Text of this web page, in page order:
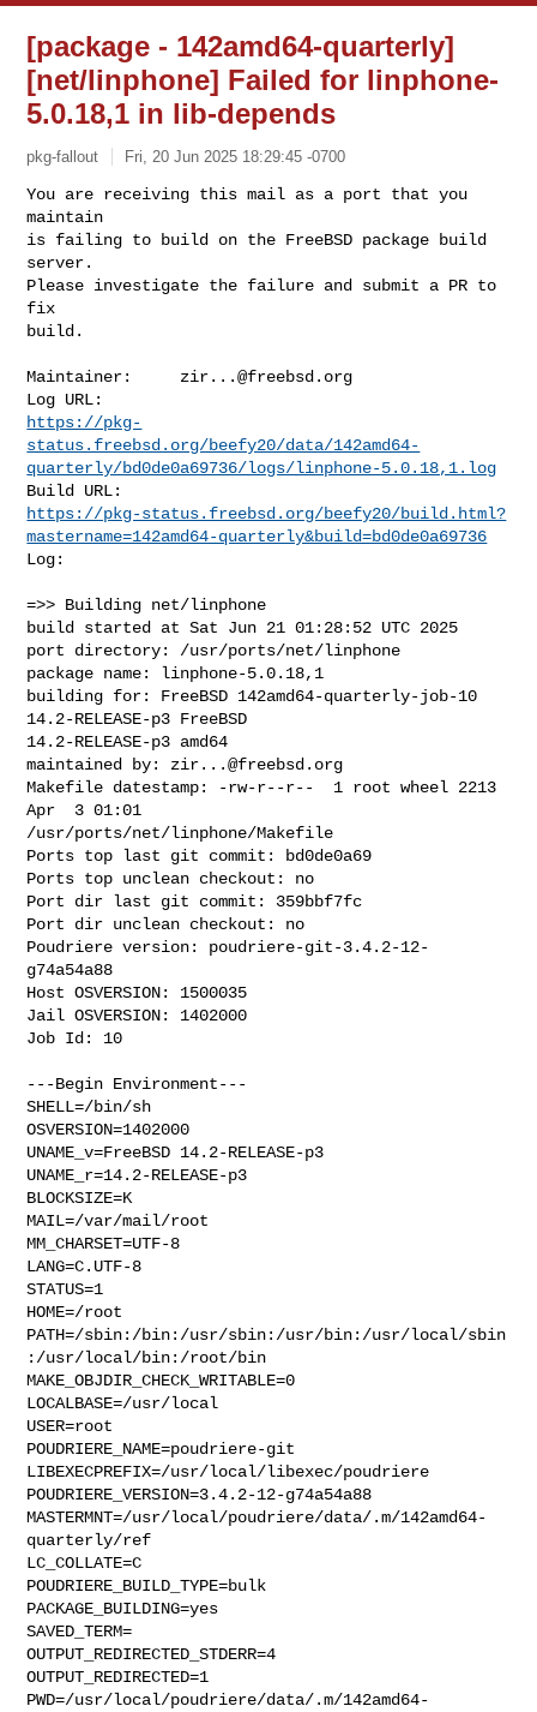
[package - 142amd64-quarterly]
[net/linphone] Failed for linphone-
5.0.18,1 in lib-depends
pkg-fallout Fri, 20 Jun 2025 18:29:45 -0700
You are receiving this mail as a port that you
maintain
is failing to build on the FreeBSD package build
server.
Please investigate the failure and submit a PR to
fix
build.
Maintainer: zir...@freebsd.org
https://pkg-
status.freebsd.org/beefy20/data/142amd64-
quarterly/bd0de0a69736/logs/linphone-5.0.18,1.log
https://pkg-status.freebsd.org/beefy20/build.html?
mastername=142amd64-quarterly&build=bd0de0a69736
Log:
=>> Building net/linphone
build started at Sat Jun 21 01:28:52 UTC 2025
port directory: /usr/ports/net/linphone
package name: linphone-5.0.18,1
building for: FreeBSD 142amd64-quarterly-job-10
14.2-RELEASE-p3 FreeBSD
14.2-RELEASE-p3 amd64
maintained by: zir...@freebsd.org
Makefile datestamp: -rw-r--r--  1 root wheel 2213
Apr  3 01:01
/usr/ports/net/linphone/Makefile
Ports top last git commit: bd0de0a69
Ports top unclean checkout: no
Port dir last git commit: 359bbf7fc
Port dir unclean checkout: no
Poudriere version: poudriere-git-3.4.2-12-
g74a54a88
Host OSVERSION: 1500035
Jail OSVERSION: 1402000
Job Id: 10
---Begin Environment---
SHELL=/bin/sh
OSVERSION=1402000
UNAME_v=FreeBSD 14.2-RELEASE-p3
UNAME_r=14.2-RELEASE-p3
BLOCKSIZE=K
MAIL=/var/mail/root
MM_CHARSET=UTF-8
LANG=C.UTF-8
STATUS=1
HOME=/root
PATH=/sbin:/bin:/usr/sbin:/usr/bin:/usr/local/sbin
:/usr/local/bin:/root/bin
MAKE_OBJDIR_CHECK_WRITABLE=0
LOCALBASE=/usr/local
USER=root
POUDRIERE_NAME=poudriere-git
LIBEXECPREFIX=/usr/local/libexec/poudriere
POUDRIERE_VERSION=3.4.2-12-g74a54a88
MASTERMNT=/usr/local/poudriere/data/.m/142amd64-
quarterly/ref
LC_COLLATE=C
POUDRIERE_BUILD_TYPE=bulk
PACKAGE_BUILDING=yes
SAVED_TERM=
OUTPUT_REDIRECTED_STDERR=4
OUTPUT_REDIRECTED=1
PWD=/usr/local/poudriere/data/.m/142amd64-